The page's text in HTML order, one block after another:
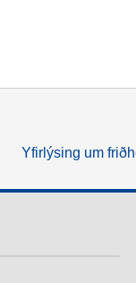
Yfirlýsing um